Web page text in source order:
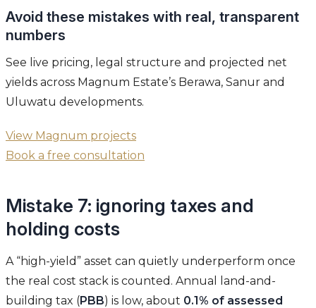
Avoid these mistakes with real, transparent
numbers
See live pricing, legal structure and projected net
yields across Magnum Estate’s Berawa, Sanur and
Uluwatu developments.
View Magnum projects
Book a free consultation
Mistake 7: ignoring taxes and
holding costs
A “high-yield” asset can quietly underperform once
the real cost stack is counted. Annual land-and-
building tax (PBB) is low, about 0.1% of assessed